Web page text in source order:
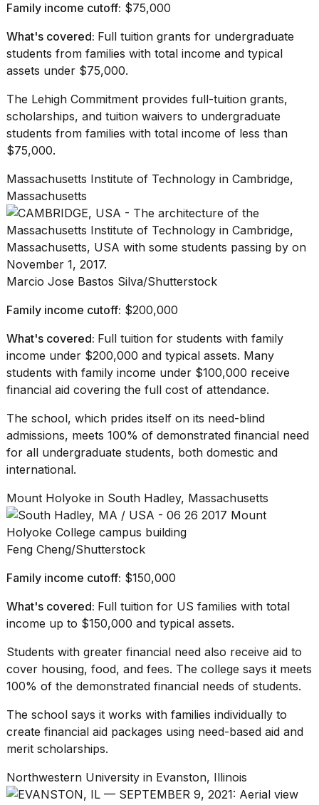
Family income cutoff: $75,000
What's covered: Full tuition grants for undergraduate
students from families with total income and typical
assets under $75,000.
The Lehigh Commitment provides full-tuition grants,
scholarships, and tuition waivers to undergraduate
students from families with total income of less than
$75,000.
Massachusetts Institute of Technology in Cambridge,
Massachusetts
Marcio Jose Bastos Silva/Shutterstock
Family income cutoff: $200,000
What's covered: Full tuition for students with family
income under $200,000 and typical assets. Many
students with family income under $100,000 receive
financial aid covering the full cost of attendance.
The school, which prides itself on its need-blind
admissions, meets 100% of demonstrated financial need
for all undergraduate students, both domestic and
international.
Mount Holyoke in South Hadley, Massachusetts
Feng Cheng/Shutterstock
Family income cutoff: $150,000
What's covered: Full tuition for US families with total
income up to $150,000 and typical assets.
Students with greater financial need also receive aid to
cover housing, food, and fees. The college says it meets
100% of the demonstrated financial needs of students.
The school says it works with families individually to
create financial aid packages using need-based aid and
merit scholarships.
Northwestern University in Evanston, Illinois